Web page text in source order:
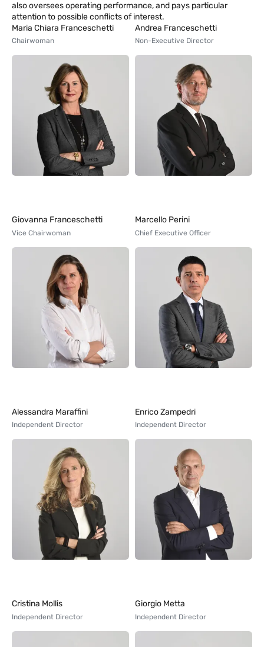
also oversees operating performance, and pays particular
attention to possible conflicts of interest.
Maria Chiara Franceschetti
Chairwoman
Andrea Franceschetti
Non-Executive Director
Giovanna Franceschetti
Vice Chairwoman
Marcello Perini
Chief Executive Officer
Alessandra Maraffini
Independent Director
Enrico Zampedri
Independent Director
Cristina Mollis
Independent Director
Giorgio Metta
Independent Director